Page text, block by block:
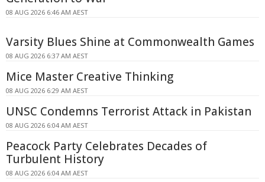
08 AUG 2026 6:46 AM AEST
Varsity Blues Shine at Commonwealth Games
08 AUG 2026 6:37 AM AEST
Mice Master Creative Thinking
08 AUG 2026 6:29 AM AEST
UNSC Condemns Terrorist Attack in Pakistan
08 AUG 2026 6:04 AM AEST
Peacock Party Celebrates Decades of
Turbulent History
08 AUG 2026 6:04 AM AEST